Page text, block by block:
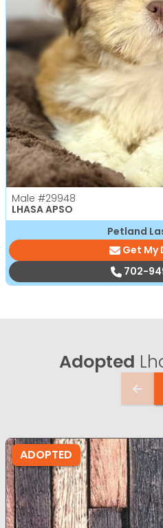
Male #29948
LHASA APSO
Petland
Get My
702-
Adopted
ADOPTED